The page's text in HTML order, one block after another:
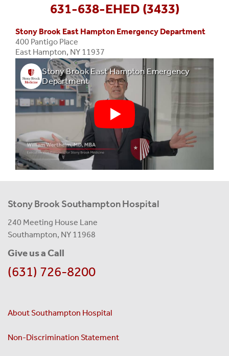
631-638-EHED (3433)
Stony Brook East Hampton Emergency Department
400 Pantigo Place
East Hampton, NY 11937
Stony Brook East Hampton Emergency
Department
Stony Brook Southampton Hospital
240 Meeting House Lane
Southampton, NY 11968
Give us a Call
(631) 726-8200
About Southampton Hospital
Non-Discrimination Statement